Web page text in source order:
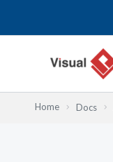
Home Docs